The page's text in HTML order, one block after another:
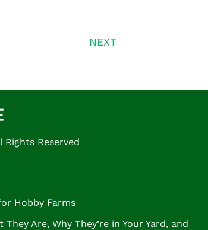
NEXT
Reserved
Hobby Farms
They Are, Why They’re in Your Yard, and